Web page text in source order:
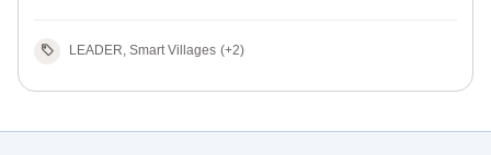
LEADER, Smart Villages (+2)